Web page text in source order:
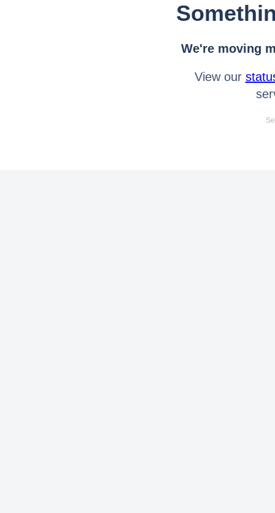
We're moving
View our